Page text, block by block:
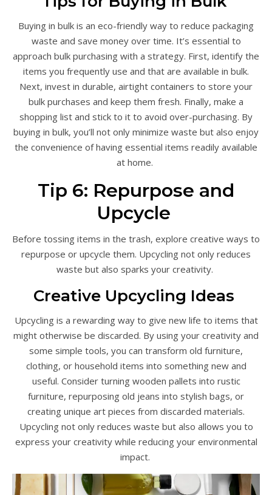
Buying in bulk is an eco-friendly way to reduce packaging
waste and save money over time. It’s essential to
approach bulk purchasing with a strategy. First, identify the
items you frequently use and that are available in bulk.
Next, invest in durable, airtight containers to store your
bulk purchases and keep them fresh. Finally, make a
shopping list and stick to it to avoid over-purchasing. By
buying in bulk, you’ll not only minimize waste but also enjoy
the convenience of having essential items readily available
at home.
Tip 6: Repurpose and
Upcycle
Before tossing items in the trash, explore creative ways to
repurpose or upcycle them. Upcycling not only reduces
waste but also sparks your creativity.
Creative Upcycling Ideas
Upcycling is a rewarding way to give new life to items that
might otherwise be discarded. By using your creativity and
some simple tools, you can transform old furniture,
clothing, or household items into something new and
useful. Consider turning wooden pallets into rustic
furniture, repurposing old jeans into stylish bags, or
creating unique art pieces from discarded materials.
Upcycling not only reduces waste but also allows you to
express your creativity while reducing your environmental
impact.